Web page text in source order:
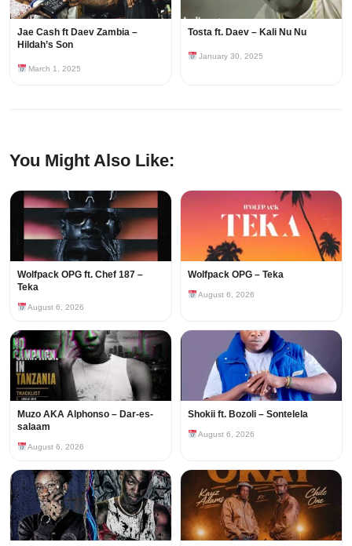
Jae Cash ft Daev Zambia –
Hildah’s Son
March 1, 2025
Tosta ft. Daev – Kali Nu Nu
January 30, 2025
You Might Also Like:
Wolfpack OPG ft. Chef 187 –
Teka
August 6, 2026
Wolfpack OPG – Teka
August 6, 2026
Muzo AKA Alphonso – Dar-es-
salaam
August 6, 2026
Shokii ft. Bozoli – Sontelela
August 6, 2026